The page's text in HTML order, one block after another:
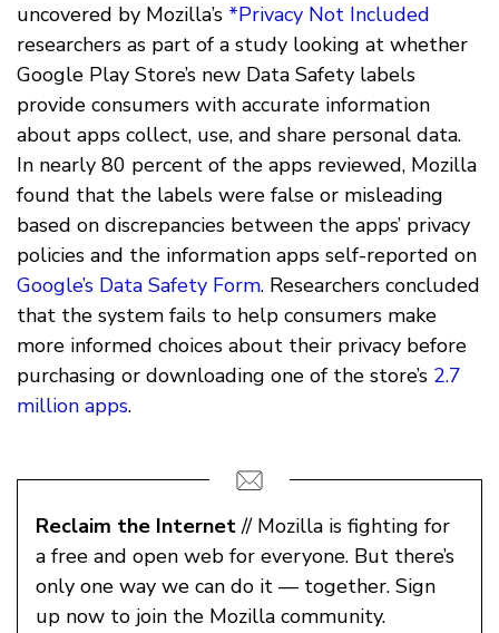
uncovered by Mozilla’s *Privacy Not Included
researchers as part of a study looking at whether
Google Play Store’s new Data Safety labels
provide consumers with accurate information
about apps collect, use, and share personal data.
In nearly 80 percent of the apps reviewed, Mozilla
found that the labels were false or misleading
based on discrepancies between the apps’ privacy
policies and the information apps self-reported on
Google’s Data Safety Form. Researchers concluded
that the system fails to help consumers make
more informed choices about their privacy before
purchasing or downloading one of the store’s 2.7
million apps.
Reclaim the Internet// Mozilla is fighting for
a free and open web for everyone. But there’s
only one way we can do it — together. Sign
up now to join the Mozilla community.